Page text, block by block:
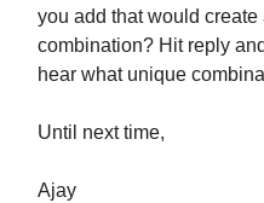
you add that would
combination? Hit reply
hear what unique
Until next time,
Ajay